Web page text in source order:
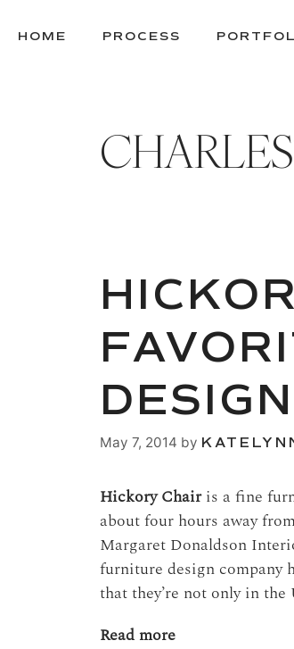
TOHOME PROCESS
DESIGN
May 7, 2014 by
Hickory Chairis a fine
about four hours away
Margaret Donaldson
furniture design company
that they’re not only in
Read more